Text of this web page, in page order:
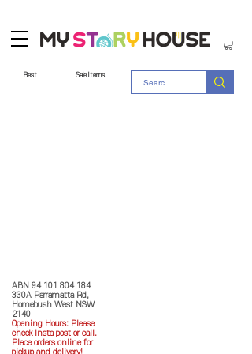
Best Sale Items
ABN 94 101 804 184
330A Parramatta Rd,
Homebush West NSW
2140
Opening Hours: Please
check Insta post or call.
Place orders online for